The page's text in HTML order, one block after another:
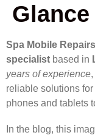
Glance
Spa Mobile Repairs
specialist based in
years of experience
reliable solutions
phones and tablets
In the blog, this